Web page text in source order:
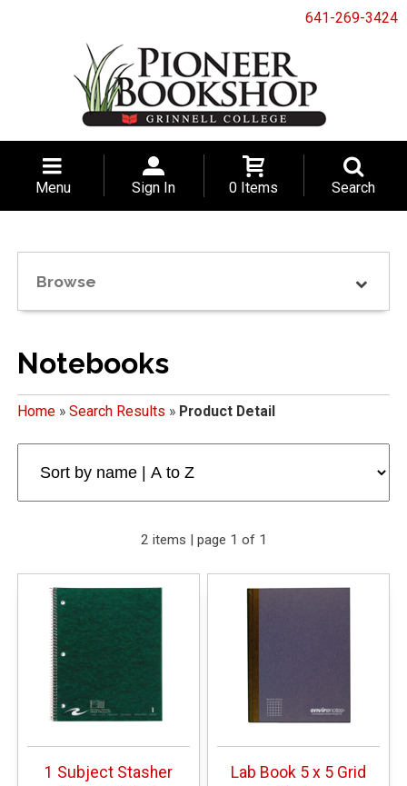
641-269-3424
Menu Sign In 0 Items Search
Browse
Notebooks
Home» Search Results » Product Detail
2 items | page 1 of 1
1 Subject Stasher
Lab Book 5 x 5 Grid